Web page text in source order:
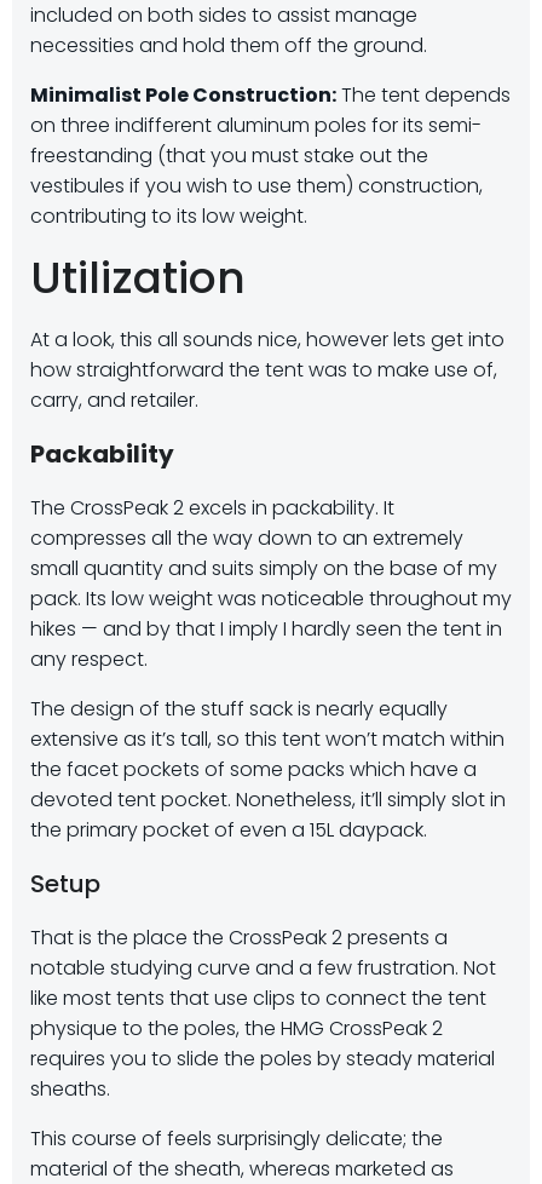
included on both sides to assist manage
necessities and hold them off the ground.
Minimalist Pole Construction:The tent depends
on three indifferent aluminum poles for its semi-
freestanding (that you must stake out the
vestibules if you wish to use them) construction,
contributing to its low weight.
Utilization
At a look, this all sounds nice, however lets get into
how straightforward the tent was to make use of,
carry, and retailer.
Packability
The CrossPeak 2 excels in packability. It
compresses all the way down to an extremely
small quantity and suits simply on the base of my
pack. Its low weight was noticeable throughout my
hikes — and by that I imply I hardly seen the tent in
any respect.
The design of the stuff sack is nearly equally
extensive as it’s tall, so this tent won’t match within
the facet pockets of some packs which have a
devoted tent pocket. Nonetheless, it’ll simply slot in
the primary pocket of even a 15L daypack.
Setup
That is the place the CrossPeak 2 presents a
notable studying curve and a few frustration. Not
like most tents that use clips to connect the tent
physique to the poles, the HMG CrossPeak 2
requires you to slide the poles by steady material
sheaths.
This course of feels surprisingly delicate; the
material of the sheath, whereas marketed as